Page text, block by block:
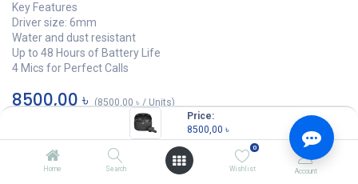
Price:
8500,00 ৳
Home Search
0
Wishlist Account
Key Features
Driver size: 6mm
Water and dust resistant
Up to 48 Hours of Battery Life
4 Mics for Perfect Calls
8500,00৳ (8500,00 ৳ / Units)
OUT OF STOCK